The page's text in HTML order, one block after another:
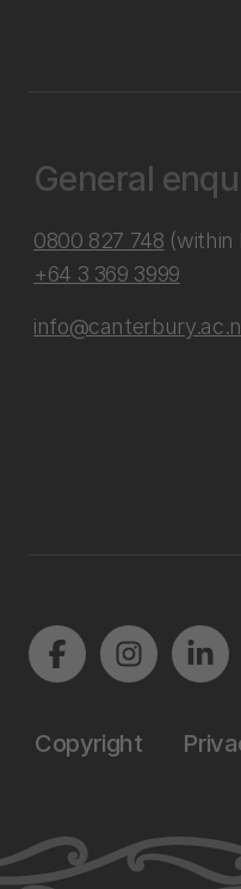
General
0800 827 748 (within
+64 3 369 3999
Copyright